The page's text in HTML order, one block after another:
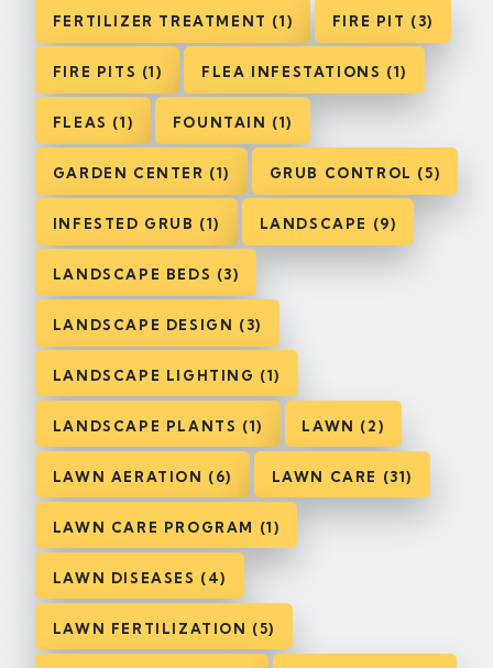
FERTILIZER TREATMENT (1) FIRE PIT (3)
FIRE PITS (1) FLEA INFESTATIONS (1)
FLEAS (1) FOUNTAIN (1)
GARDEN CENTER (1) GRUB CONTROL (5)
INFESTED GRUB (1) LANDSCAPE (9)
LANDSCAPE BEDS (3)
LANDSCAPE DESIGN (3)
LANDSCAPE LIGHTING (1)
LANDSCAPE PLANTS (1) LAWN (2)
LAWN AERATION (6) LAWN CARE (31)
LAWN CARE PROGRAM (1)
LAWN DISEASES (4)
LAWN FERTILIZATION (5)